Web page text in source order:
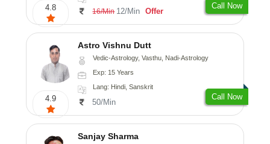
4.8 16/Min 12/Min Offer
Call Now
4.9
Astro Vishnu Dutt
Vedic-Astrology, Vasthu, Nadi-Astrology
Exp: 15 Years
Lang: Hindi, Sanskrit
50/Min
Call Now
Sanjay Sharma